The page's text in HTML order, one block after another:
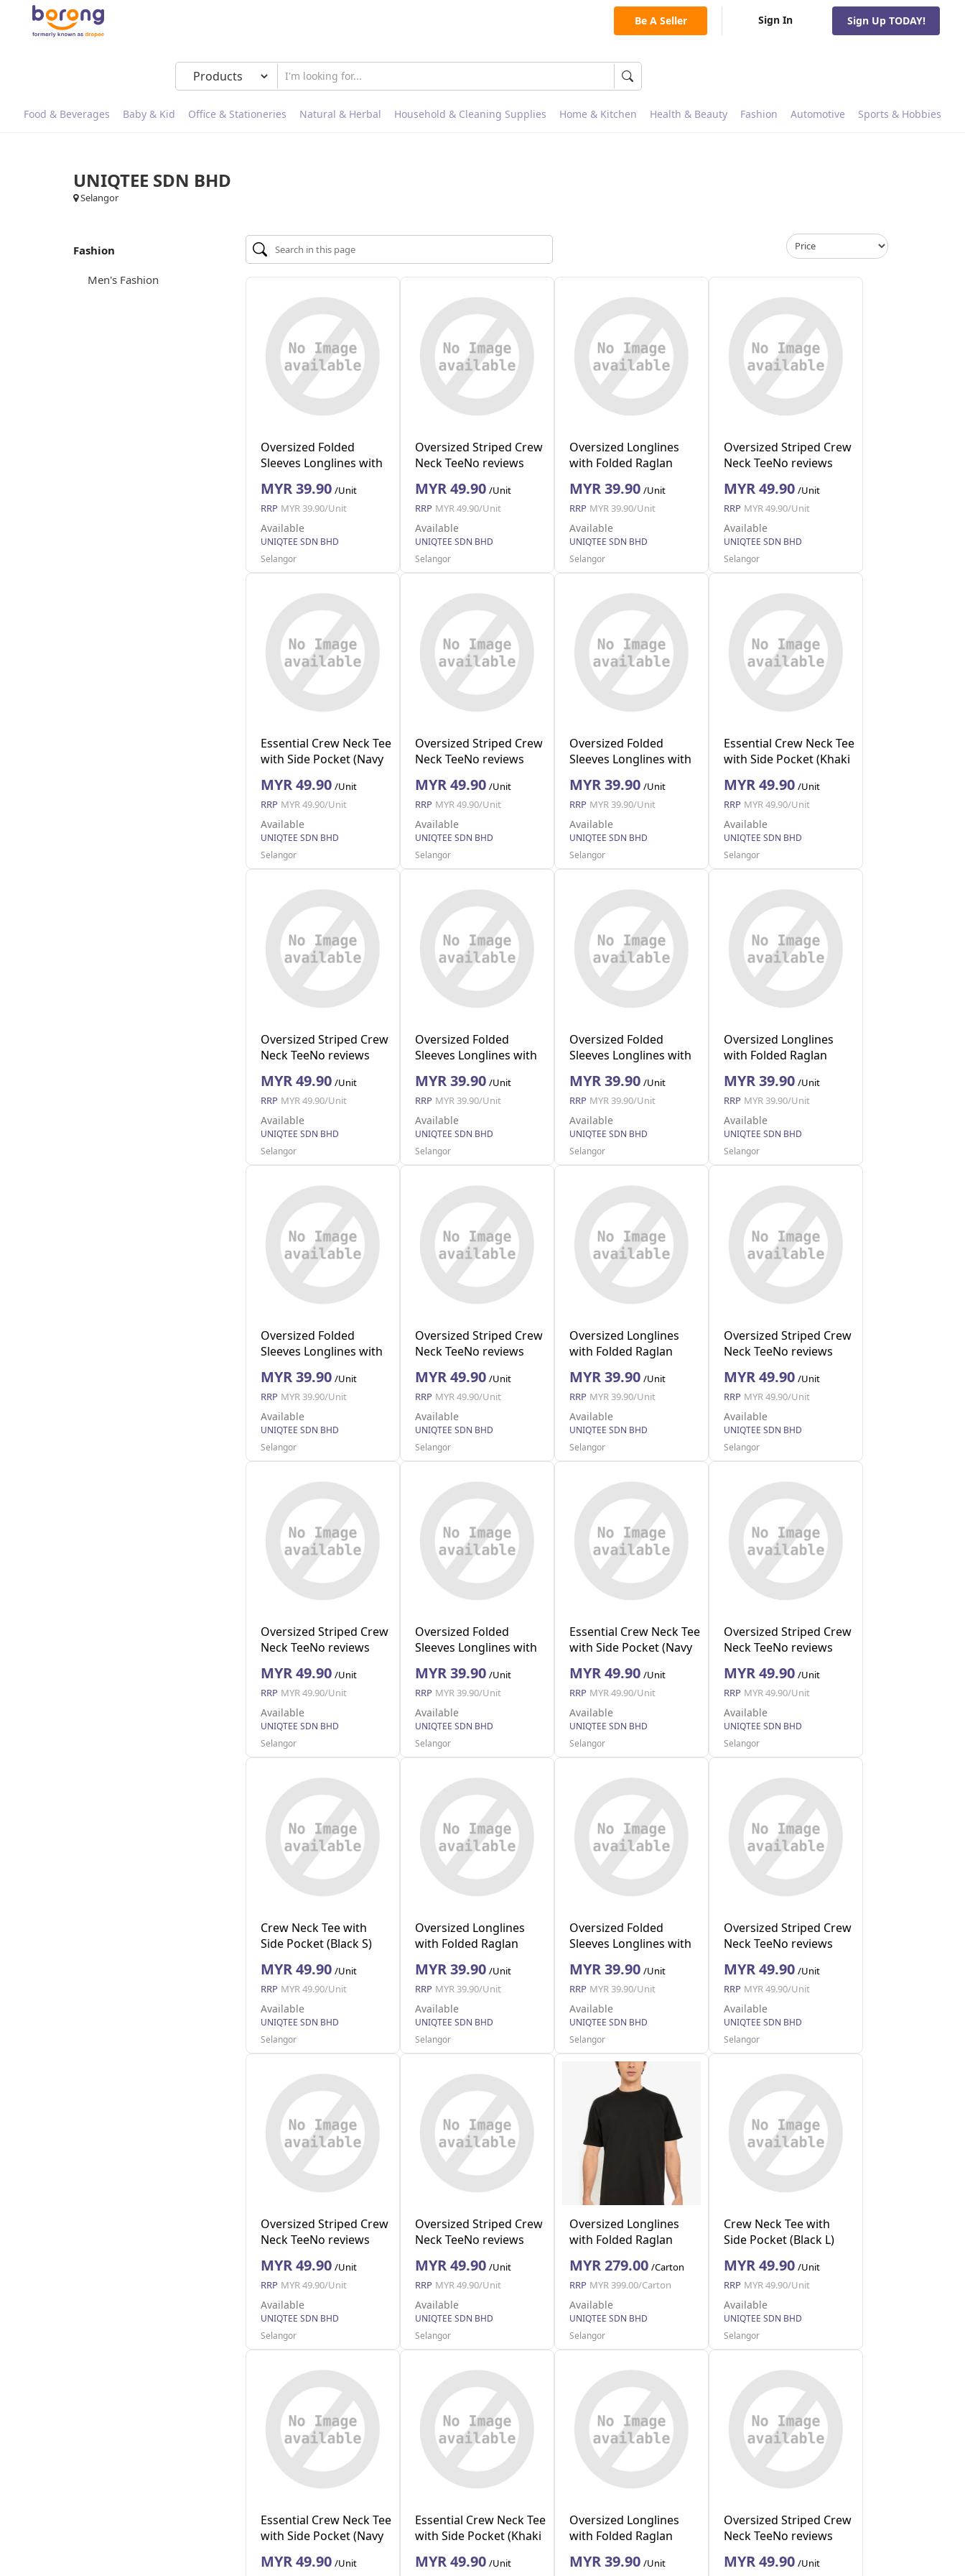
Be A Seller Sign In Sign Up TODAY!
Food & Beverages Baby & Kid Office & Stationeries Natural & Herbal Household & Cleaning Supplies Home & Kitchen Health & Beauty Fashion Automotive Sports & Hobbies
UNIQTEE SDN BHD
Selangor
Fashion
Men's Fashion
Oversized Folded
Sleeves Longlines with
MYR 39.90 /Unit
RRP MYR 39.90/Unit
Available
UNIQTEE SDN BHD
Selangor
Oversized Striped Crew
Neck TeeNo reviews
MYR 49.90 /Unit
RRP MYR 49.90/Unit
Available
UNIQTEE SDN BHD
Selangor
Oversized Longlines
with Folded Raglan
MYR 39.90 /Unit
RRP MYR 39.90/Unit
Available
UNIQTEE SDN BHD
Selangor
Oversized Striped Crew
Neck TeeNo reviews
MYR 49.90 /Unit
RRP MYR 49.90/Unit
Available
UNIQTEE SDN BHD
Selangor
Essential Crew Neck Tee
with Side Pocket (Navy
MYR 49.90 /Unit
RRP MYR 49.90/Unit
Available
UNIQTEE SDN BHD
Selangor
Oversized Striped Crew
Neck TeeNo reviews
MYR 49.90 /Unit
RRP MYR 49.90/Unit
Available
UNIQTEE SDN BHD
Selangor
Oversized Folded
Sleeves Longlines with
MYR 39.90 /Unit
RRP MYR 39.90/Unit
Available
UNIQTEE SDN BHD
Selangor
Essential Crew Neck Tee
with Side Pocket (Khaki
MYR 49.90 /Unit
RRP MYR 49.90/Unit
Available
UNIQTEE SDN BHD
Selangor
Oversized Striped Crew
Neck TeeNo reviews
MYR 49.90 /Unit
RRP MYR 49.90/Unit
Available
UNIQTEE SDN BHD
Selangor
Oversized Folded
Sleeves Longlines with
MYR 39.90 /Unit
RRP MYR 39.90/Unit
Available
UNIQTEE SDN BHD
Selangor
Oversized Folded
Sleeves Longlines with
MYR 39.90 /Unit
RRP MYR 39.90/Unit
Available
UNIQTEE SDN BHD
Selangor
Oversized Longlines
with Folded Raglan
MYR 39.90 /Unit
RRP MYR 39.90/Unit
Available
UNIQTEE SDN BHD
Selangor
Oversized Folded
Sleeves Longlines with
MYR 39.90 /Unit
RRP MYR 39.90/Unit
Available
UNIQTEE SDN BHD
Selangor
Oversized Striped Crew
Neck TeeNo reviews
MYR 49.90 /Unit
RRP MYR 49.90/Unit
Available
UNIQTEE SDN BHD
Selangor
Oversized Longlines
with Folded Raglan
MYR 39.90 /Unit
RRP MYR 39.90/Unit
Available
UNIQTEE SDN BHD
Selangor
Oversized Striped Crew
Neck TeeNo reviews
MYR 49.90 /Unit
RRP MYR 49.90/Unit
Available
UNIQTEE SDN BHD
Selangor
Oversized Striped Crew
Neck TeeNo reviews
MYR 49.90 /Unit
RRP MYR 49.90/Unit
Available
UNIQTEE SDN BHD
Selangor
Oversized Folded
Sleeves Longlines with
MYR 39.90 /Unit
RRP MYR 39.90/Unit
Available
UNIQTEE SDN BHD
Selangor
Essential Crew Neck Tee
with Side Pocket (Navy
MYR 49.90 /Unit
RRP MYR 49.90/Unit
Available
UNIQTEE SDN BHD
Selangor
Oversized Striped Crew
Neck TeeNo reviews
MYR 49.90 /Unit
RRP MYR 49.90/Unit
Available
UNIQTEE SDN BHD
Selangor
Crew Neck Tee with
Side Pocket (Black S)
MYR 49.90 /Unit
RRP MYR 49.90/Unit
Available
UNIQTEE SDN BHD
Selangor
Oversized Longlines
with Folded Raglan
MYR 39.90 /Unit
RRP MYR 39.90/Unit
Available
UNIQTEE SDN BHD
Selangor
Oversized Folded
Sleeves Longlines with
MYR 39.90 /Unit
RRP MYR 39.90/Unit
Available
UNIQTEE SDN BHD
Selangor
Oversized Striped Crew
Neck TeeNo reviews
MYR 49.90 /Unit
RRP MYR 49.90/Unit
Available
UNIQTEE SDN BHD
Selangor
Oversized Striped Crew
Neck TeeNo reviews
MYR 49.90 /Unit
RRP MYR 49.90/Unit
Available
UNIQTEE SDN BHD
Selangor
Oversized Striped Crew
Neck TeeNo reviews
MYR 49.90 /Unit
RRP MYR 49.90/Unit
Available
UNIQTEE SDN BHD
Selangor
Oversized Longlines
with Folded Raglan
MYR 279.00 /Carton
RRP MYR 399.00/Carton
Available
UNIQTEE SDN BHD
Selangor
Crew Neck Tee with
Side Pocket (Black L)
MYR 49.90 /Unit
RRP MYR 49.90/Unit
Available
UNIQTEE SDN BHD
Selangor
Essential Crew Neck Tee
with Side Pocket (Navy
MYR 49.90 /Unit
Essential Crew Neck Tee
with Side Pocket (Khaki
MYR 49.90 /Unit
Oversized Longlines
with Folded Raglan
MYR 39.90 /Unit
Oversized Striped Crew
Neck TeeNo reviews
MYR 49.90 /Unit